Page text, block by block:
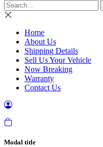
Home
About Us
Shipping Details
Sell Us Your Vehicle
Now Breaking
Warranty
Contact Us
Modal title